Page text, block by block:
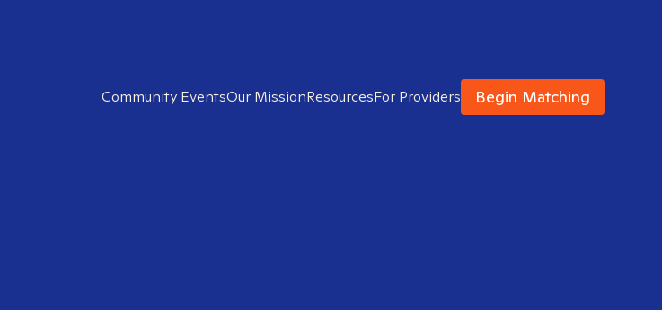
Community EventsOur MissionResourcesFor Providers Begin Matching